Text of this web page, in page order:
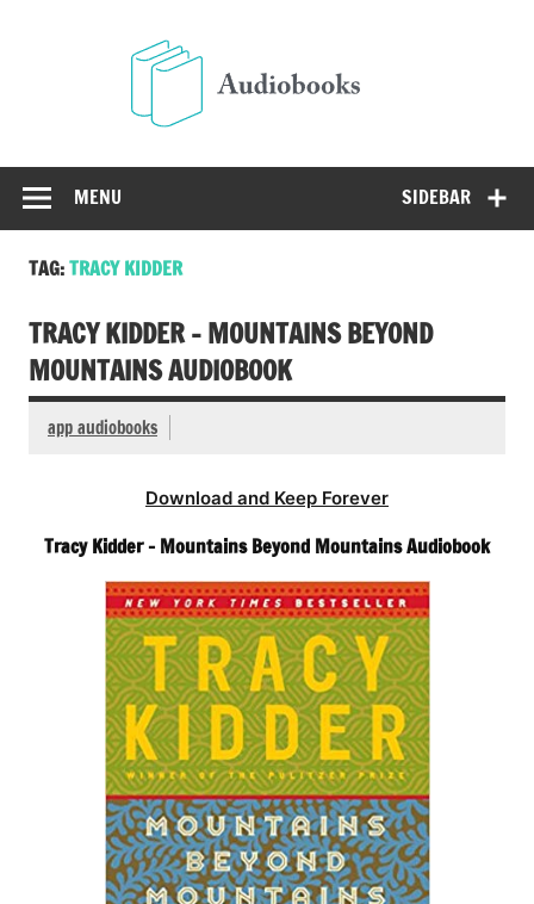
SIDEBAR
MENU
TAG:TRACY KIDDER
TRACY KIDDER – MOUNTAINS BEYOND
MOUNTAINS AUDIOBOOK
app audiobooks
Download and Keep Forever
Tracy Kidder – Mountains Beyond Mountains Audiobook